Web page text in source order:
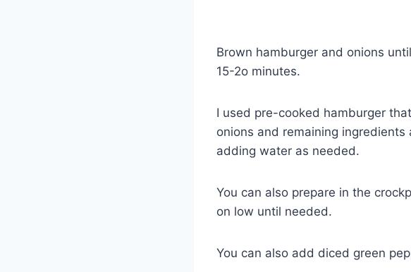
Brown hamburger and onions
15-2o minutes.
I used pre-cooked hamburger
onions and remaining
adding water as needed.
You can also prepare in the
on low until needed.
You can also add diced green